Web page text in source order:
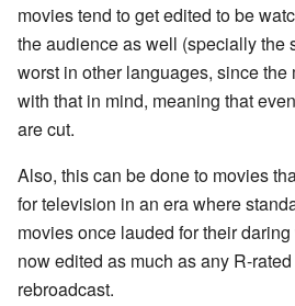
movies tend to get edited to be
the audience as well (specially the
worst in other languages, since the
with that in mind, meaning that
are cut.
Also, this can be done to movies
for television in an era where
movies once lauded for their
now edited as much as any R-
rebroadcast.